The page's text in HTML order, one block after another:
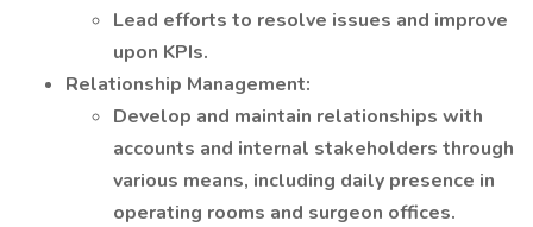
Lead efforts to resolve issues and improve
upon KPIs.
Relationship Management:
Develop and maintain relationships with
accounts and internal stakeholders through
various means, including daily presence in
operating rooms and surgeon offices.